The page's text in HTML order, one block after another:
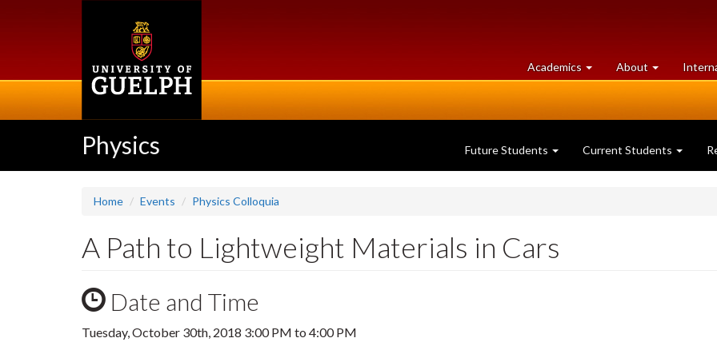
Academics at
University
About University
of
Physics Future Students Current Students
Home Events Physics Colloquia
A Path to Lightweight Materials in Cars
Date and Time
Tuesday, October 30th, 2018 3:00 PM to 4:00 PM